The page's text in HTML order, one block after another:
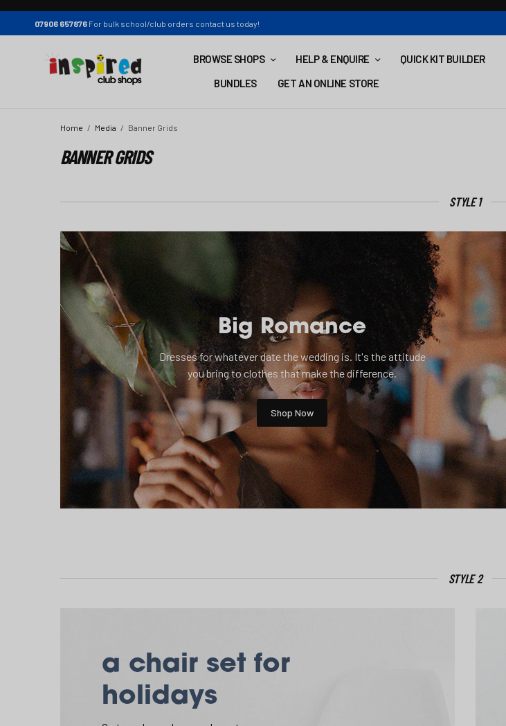
07906 657876 For bulk school/club orders contact us today!
BROWSE SHOPS HELP & ENQUIRE QUICK KIT BUILDER
BUNDLES
GET AN ONLINE STORE
Home Media Banner Grids
BANNER GRIDS
STYLE 1
Big Romance
Dresses for whatever date the wedding is. It's the attitude
you bring to clothes that make the difference.
Shop Now
STYLE 2
a chair set for
holidays